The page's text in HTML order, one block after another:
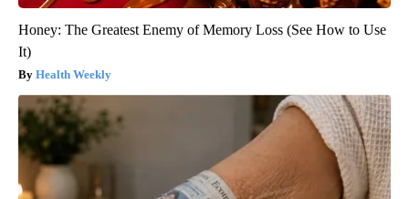
Honey: The Greatest Enemy of Memory Loss (See How to Use
It)
Health Weekly